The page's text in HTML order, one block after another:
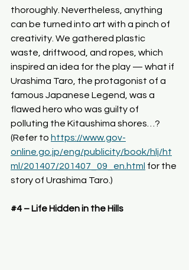
thoroughly. Nevertheless, anything
can be turned into art with a pinch of
creativity. We gathered plastic
waste, driftwood, and ropes, which
inspired an idea for the play — what if
Urashima Taro, the protagonist of a
famous Japanese Legend, was a
flawed hero who was guilty of
polluting the Kitaushima shores…?
(Refer to https://www.gov-
online.go.jp/eng/publicity/book/hlj/ht
ml/201407/201407_09_en.html for the
story of Urashima Taro.)
#4 – Life Hidden in the Hills